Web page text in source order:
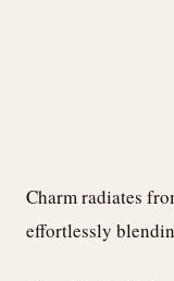
Charm radiates
effortlessly